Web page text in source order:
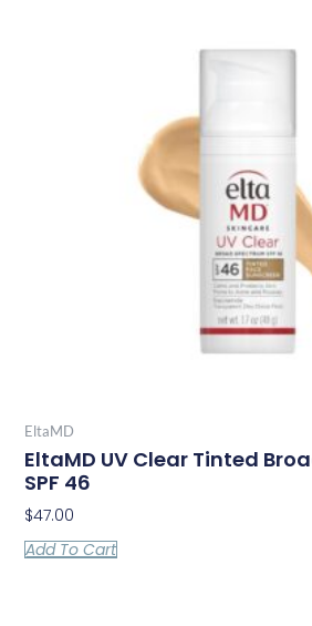
EltaMD
EltaMD UV Clear Tinted
SPF 46
$47.00
Add To Cart